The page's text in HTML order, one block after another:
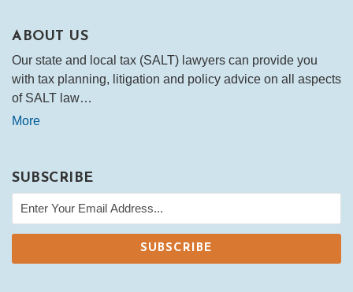
ABOUT US
Our state and local tax (SALT) lawyers can provide you
with tax planning, litigation and policy advice on all aspects
of SALT law…
More
SUBSCRIBE